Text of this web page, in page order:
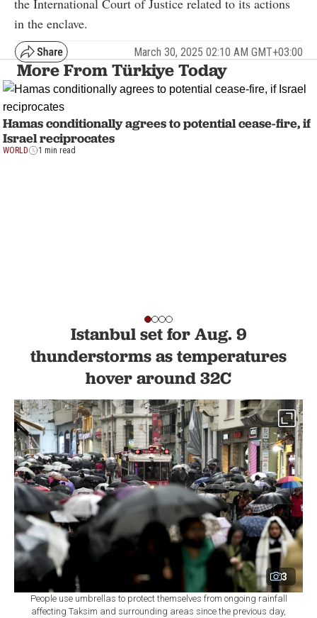
the International Court of Justice related to its actions
in the enclave.
March 30, 2025 02:10 AM GMT+03:00
More From Türkiye Today
Hamas conditionally agrees to potential cease-fire, if
Israel reciprocates
WORLD 1 min read
Istanbul set for Aug. 9
thunderstorms as temperatures
hover around 32C
3
People use umbrellas to protect themselves from ongoing rainfall
affecting Taksim and surrounding areas since the previous day,